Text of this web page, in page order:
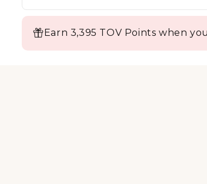
Earn 3,395 TOV Points when